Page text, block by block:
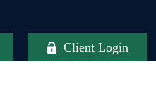
Client Login